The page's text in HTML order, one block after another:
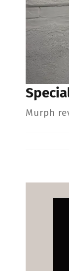
Murph